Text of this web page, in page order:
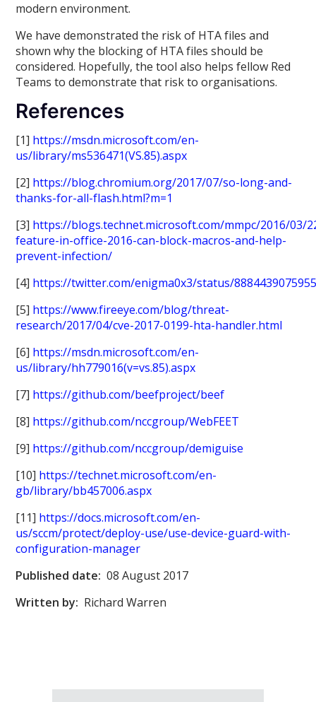
modern environment.
We have demonstrated the risk of HTA files and
shown why the blocking of HTA files should be
considered. Hopefully, the tool also helps fellow Red
Teams to demonstrate that risk to organisations.
References
[1] https://msdn.microsoft.com/en-
us/library/ms536471(VS.85).aspx
[2] https://blog.chromium.org/2017/07/so-long-and-
thanks-for-all-flash.html?m=1
[3] https://blogs.technet.microsoft.com/mmpc/2016/03/
feature-in-office-2016-can-block-macros-and-help-
prevent-infection/
[4] https://twitter.com/enigma0x3/status/
[5] https://www.fireeye.com/blog/threat-
research/2017/04/cve-2017-0199-hta-handler.html
[6] https://msdn.microsoft.com/en-
us/library/hh779016(v=vs.85).aspx
[7] https://github.com/beefproject/beef
[8] https://github.com/nccgroup/WebFEET
[9] https://github.com/nccgroup/demiguise
[10] https://technet.microsoft.com/en-
gb/library/bb457006.aspx
[11] https://docs.microsoft.com/en-
us/sccm/protect/deploy-use/use-device-guard-with-
configuration-manager
Published date: 08 August 2017
Written by: Richard Warren